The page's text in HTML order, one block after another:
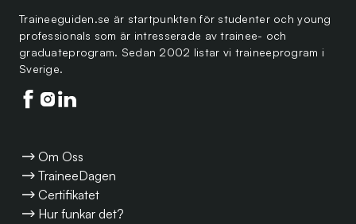
Traineeguiden.se är startpunkten för studenter och young
professionals som är intresserade av trainee- och
graduateprogram. Sedan 2002 listar vi traineeprogram i
Sverige.
Följ oss på facebook
Följ oss på instagram
Följ oss på linkedin
Om Oss
TraineeDagen
Certifikatet
Hur funkar det?